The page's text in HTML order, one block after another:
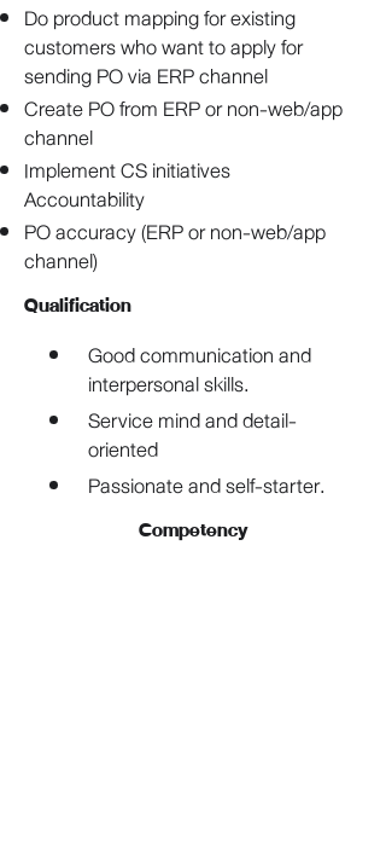
Do product mapping for existing
customers who want to apply for
sending PO via ERP channel
Create PO from ERP or non-web/app
channel
Implement CS initiatives
Accountability
PO accuracy (ERP or non-web/app
channel)
Qualification
Good communication and
interpersonal skills.
Service mind and detail-
oriented
Passionate and self-starter.
Competency